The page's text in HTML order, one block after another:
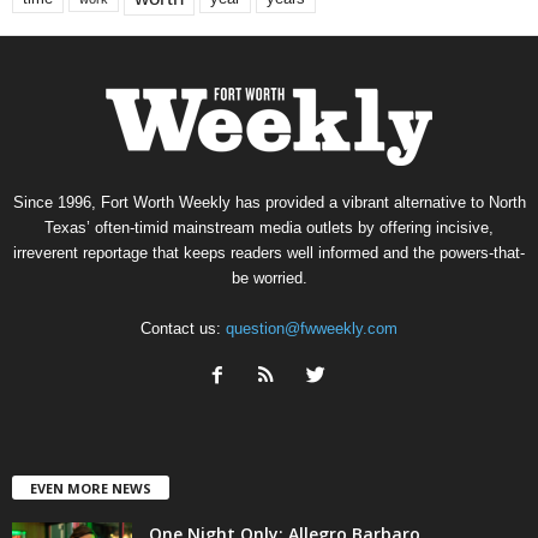
Since 1996, Fort Worth Weekly has provided a vibrant alternative to North
Texas’ often-timid mainstream media outlets by offering incisive,
irreverent reportage that keeps readers well informed and the powers-that-
be worried.
Contact us: question@fwweekly.com
EVEN MORE NEWS